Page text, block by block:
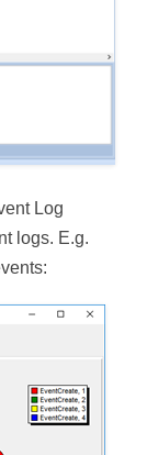
Log
logs. E.g.